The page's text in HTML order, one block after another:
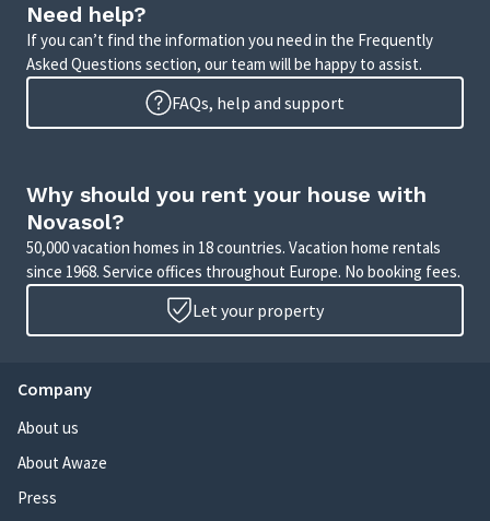
Need help?
If you can’t find the information you need in the Frequently
Asked Questions section, our team will be happy to assist.
FAQs, help and support
Why should you rent your house with
Novasol?
50,000 vacation homes in 18 countries. Vacation home rentals
since 1968. Service offices throughout Europe. No booking fees.
Let your property
Company
About us
About Awaze
Press